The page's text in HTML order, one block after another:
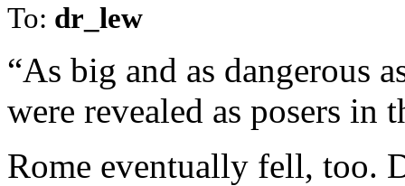
To: dr_lew
“As big and as dangerous
were revealed as posers in
Rome eventually fell, too.